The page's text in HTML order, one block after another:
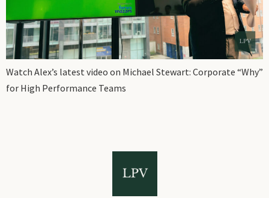
Watch Alex’s latest video on Michael Stewart: Corporate “Why”
for High Performance Teams